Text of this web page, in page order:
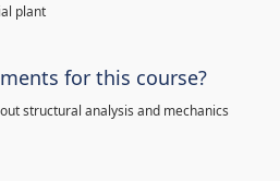
plant
for this course?
structural analysis and mechanics